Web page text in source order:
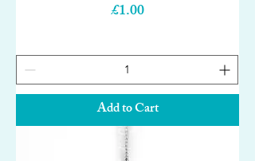
Price
£1.00
Add to Cart